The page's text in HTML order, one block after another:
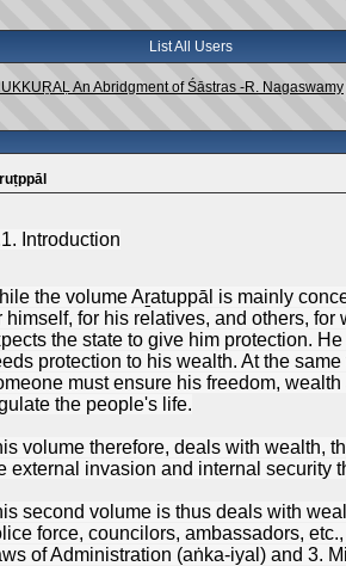
List All Users
An Abridgment of Śāstras -R. Nagaswamy
Introduction
the volume Aṟatuppāl is mainly
himself, for his relatives, and others,
the state to give him protection.
protection to his wealth. At the
must ensure his freedom,
the people's life.
volume therefore, deals with wealth,
external invasion and internal security
second volume is thus deals with
force, councilors, ambassadors,
of Administration (aṅka-iyal) and 3.